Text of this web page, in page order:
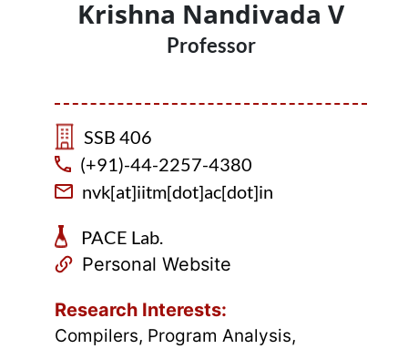
Krishna Nandivada V
Professor
SSB 406
(+91)-44-2257-4380
nvk[at]iitm[dot]ac[dot]in
PACE Lab.
Personal Website
Research Interests:
Compilers, Program Analysis,